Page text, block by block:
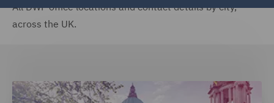
All DWF office locations and contact details by city,
across the UK.